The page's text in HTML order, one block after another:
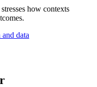
how contexts
data